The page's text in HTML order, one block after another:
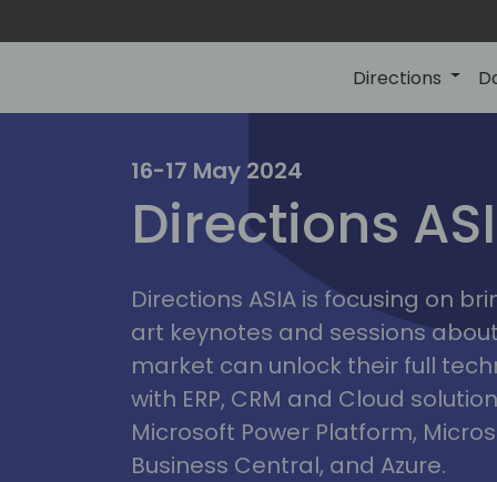
Directions
16-17 May 2024
Directions
Directions ASIA is focusing on
art keynotes and sessions
market can unlock their full
with ERP, CRM and Cloud
Microsoft Power Platform,
Business Central, and Azure.